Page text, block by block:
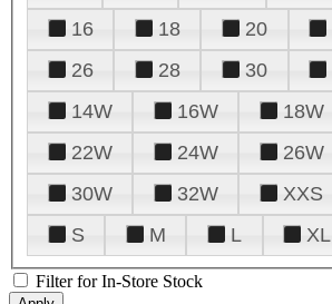
16
18 20
26
28 30
14W
16W 18W
22W
24W 26W
30W
32W XXS
S
M L XL
Filter for In-Store Stock